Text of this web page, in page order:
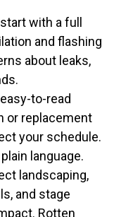
with a full
and flashing
about leaks,
to-read
or replacement
your schedule.
language.
landscaping,
and stage
Rotten